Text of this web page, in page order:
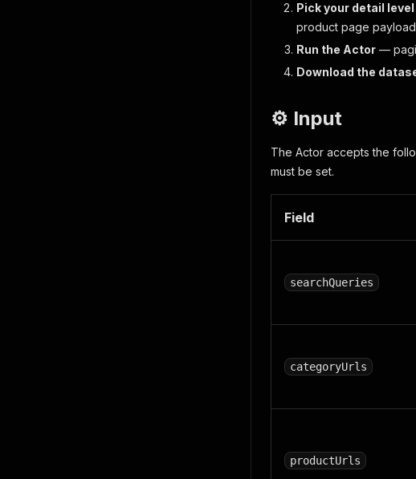
Pick your detail level
product page
Run the Actor —
Download the
⚙️ Input
The Actor accepts the
must be set.
Field
searchQueries
categoryUrls
productUrls